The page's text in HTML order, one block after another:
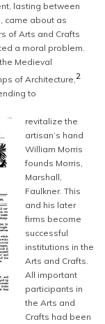
lasting between
came about as
of Arts and Crafts
a moral problem.
Medieval
of Architecture,2
to
revitalize the
artisan’s hand
William Morris
founds Morris,
Marshall,
Faulkner. This
and his later
firms become
successful
institutions in the
Arts and Crafts.
All important
participants in
the Arts and
Crafts had been